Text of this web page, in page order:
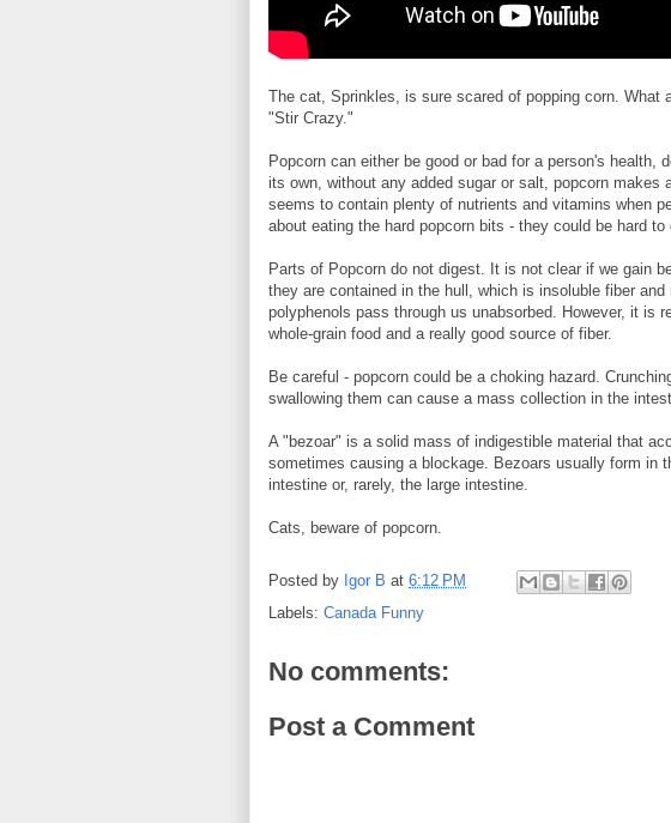
The cat, Sprinkles, is sure scared of popping corn. What
"Stir Crazy."
Popcorn can either be good or bad for a person's health,
its own, without any added sugar or salt, popcorn makes
seems to contain plenty of nutrients and vitamins when
about eating the hard popcorn bits - they could be hard to
Parts of Popcorn do not digest. It is not clear if we gain
they are contained in the hull, which is insoluble fiber
polyphenols pass through us unabsorbed. However, it is
whole-grain food and a really good source of fiber.
Be careful - popcorn could be a choking hazard.
swallowing them can cause a mass collection in the
A "bezoar" is a solid mass of indigestible material that
sometimes causing a blockage. Bezoars usually form in
intestine or, rarely, the large intestine.
Cats, beware of popcorn.
Posted by Igor B at 6:12 PM
Labels: Canada Funny
No comments:
Post a Comment